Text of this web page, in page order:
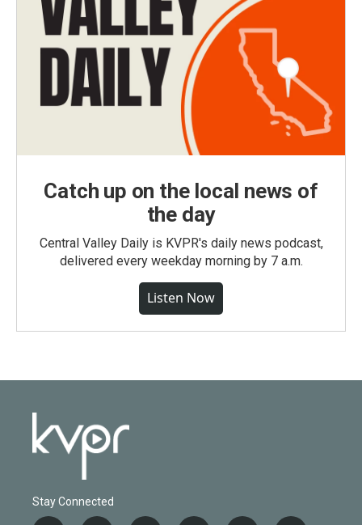
Catch up on the local news of
the day
Central Valley Daily is KVPR's daily news podcast,
delivered every weekday morning by 7 a.m.
Listen Now
Stay Connected